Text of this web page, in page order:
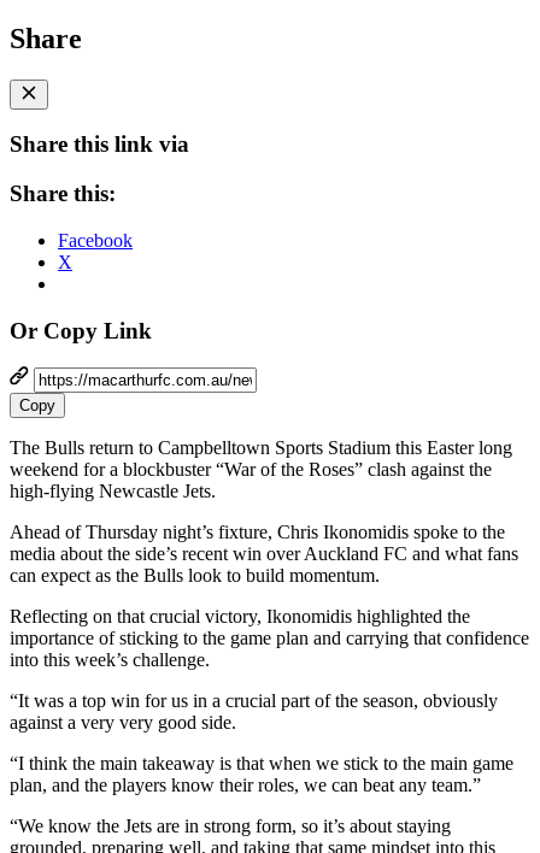
Share
Share this link via
Share this:
Facebook
X
Or Copy Link
Copy
The Bulls return to Campbelltown Sports Stadium this Easter long
weekend for a blockbuster “War of the Roses” clash against the
high-flying Newcastle Jets.
Ahead of Thursday night’s fixture, Chris Ikonomidis spoke to the
media about the side’s recent win over Auckland FC and what fans
can expect as the Bulls look to build momentum.
Reflecting on that crucial victory, Ikonomidis highlighted the
importance of sticking to the game plan and carrying that confidence
into this week’s challenge.
“It was a top win for us in a crucial part of the season, obviously
against a very very good side.
“I think the main takeaway is that when we stick to the main game
plan, and the players know their roles, we can beat any team.”
“We know the Jets are in strong form, so it’s about staying
grounded, preparing well, and taking that same mindset into this